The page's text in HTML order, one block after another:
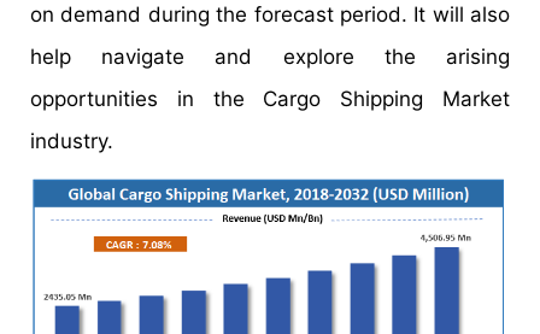
on demand during the forecast period. It will also
help navigate and explore the arising
opportunities in the Cargo Shipping Market
industry.